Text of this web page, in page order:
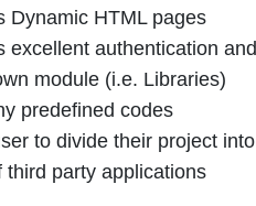
Dynamic HTML pages
excellent authentication
module (i.e. Libraries)
predefined codes
to divide their project
third party applications